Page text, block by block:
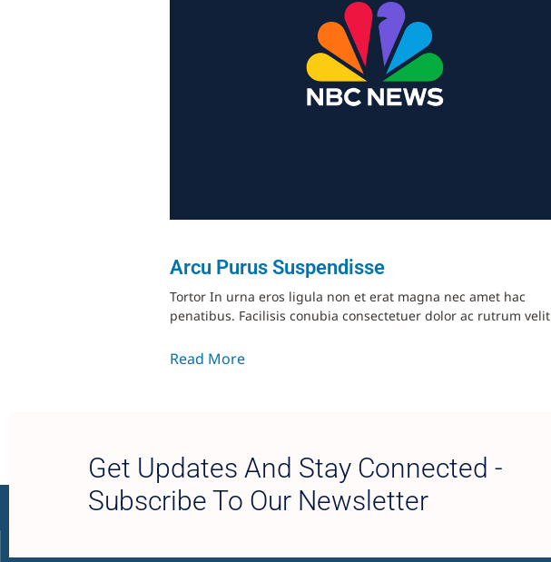
Arcu Purus Suspendisse
Tortor In urna eros ligula non et erat magna nec amet hac
penatibus. Facilisis conubia consectetuer dolor ac rutrum velit
Read More
Get Updates And Stay Connected -
Subscribe To Our Newsletter